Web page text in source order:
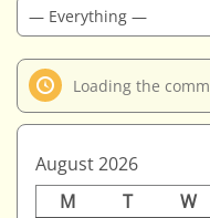
August 2026
M
T W
Show:
Loading the